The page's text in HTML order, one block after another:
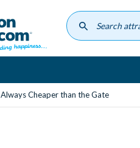
Always Cheaper than the Gate